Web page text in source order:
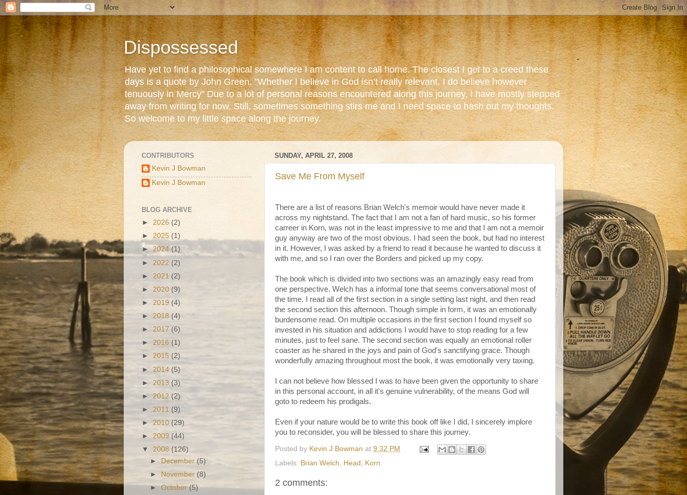
Dispossessed
Have yet to find a philosophical somewhere I am content to call home. The closest I get to a creed these
days is a quote by John Green. "Whether I believe in God isn’t really relevant. I do believe however
tenuously in Mercy" Due to a lot of personal reasons encountered along this journey, I have mostly stepped
away from writing for now. Still, sometimes something stirs me and I need space to hash out my thoughts.
So welcome to my little space along the journey.
SUNDAY, APRIL 27, 2008
Save Me From Myself
There are a list of reasons Brian Welch's memoir would have never made it
across my nightstand. The fact that I am not a fan of hard music, so his former
carreer in Korn, was not in the least impressive to me and that I am not a memoir
guy anyway are two of the most obvious. I had seen the book, but had no interest
in it. However, I was asked by a friend to read it because he wanted to discuss it
with me, and so I ran over the Borders and picked up my copy.
The book which is divided into two sections was an amazingly easy read from
one perspective. Welch has a informal tone that seems conversational most of
the time. I read all of the first section in a single setting last night, and then read
the second section this afternoon. Though simple in form, it was an emotionally
burdensome read. On multiple occasions in the first section I found myself so
invested in his situation and addictions I would have to stop reading for a few
minutes, just to feel sane. The second section was equally an emotional roller
coaster as he shared in the joys and pain of God's sanctifying grace. Though
wonderfully amazing throughout most the book, it was emotionally very taxing.
I can not believe how blessed I was to have been given the opportunity to share
in this personal account, in all it's genuine vulnerability, of the means God will
goto to redeem his prodigals.
Even if your nature would be to write this book off like I did, I sincerely implore
you to reconsider, you will be blessed to share this journey.
Posted by Kevin J Bowman at 9:32 PM
Labels: Brian Welch Head Korn
2 comments:
CONTRIBUTORS
Kevin J Bowman
Kevin J Bowman
BLOG ARCHIVE
► 2026 (2)
► 2025 (1)
►2024(1)
► 2022 (2)
► 2021 (2)
► 2020 (9)
► 2019 (4)
► 2018 (4)
► 2017 (6)
► 2016 (1)
► 2015 (2)
► 2014 (5)
► 2013 (3)
► 2012 (2)
► 2011 (9)
►2010 (29)
► 2009 (44)
▼ 2008 (126)
►
December (5)
►
November (8)
►October(5)